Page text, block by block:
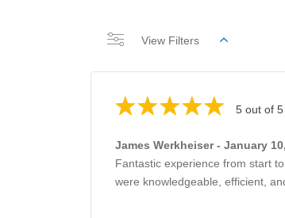
View Filters
5 out of
James Werkheiser - January
Fantastic experience from start
were knowledgeable, efficient,